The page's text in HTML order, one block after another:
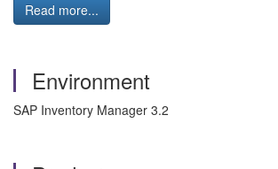
Read more...
Environment
SAP Inventory Manager 3.2